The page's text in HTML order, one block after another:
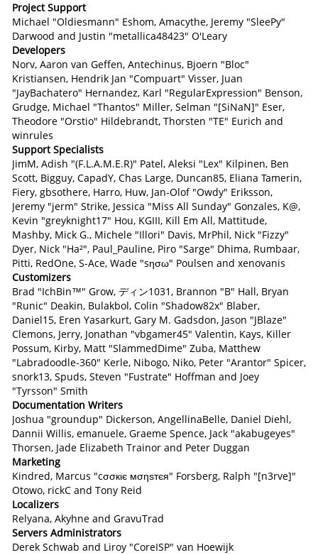
Project Support
Michael "Oldiesmann" Eshom, Amacythe, Jeremy "SleePy"
Darwood and Justin "metallica48423" O'Leary
Developers
Norv, Aaron van Geffen, Antechinus, Bjoern "Bloc"
Kristiansen, Hendrik Jan "Compuart" Visser, Juan
"JayBachatero" Hernandez, Karl "RegularExpression" Benson,
Grudge, Michael "Thantos" Miller, Selman "[SiNaN]" Eser,
Theodore "Orstio" Hildebrandt, Thorsten "TE" Eurich and
winrules
Support Specialists
JimM, Adish "(F.L.A.M.E.R)" Patel, Aleksi "Lex" Kilpinen, Ben
Scott, Bigguy, CapadY, Chas Large, Duncan85, Eliana Tamerin,
Fiery, gbsothere, Harro, Huw, Jan-Olof "Owdy" Eriksson,
Jeremy "jerm" Strike, Jessica "Miss All Sunday" Gonzales, K@,
Kevin "greyknight17" Hou, KGIII, Kill Em All, Mattitude,
Mashby, Mick G., Michele "Illori" Davis, MrPhil, Nick "Fizzy"
Dyer, Nick "Ha²", Paul_Pauline, Piro "Sarge" Dhima, Rumbaar,
Pitti, RedOne, S-Ace, Wade "sησω" Poulsen and xenovanis
Customizers
Brad "IchBin™" Grow, ディン1031, Brannon "B" Hall, Bryan
"Runic" Deakin, Bulakbol, Colin "Shadow82x" Blaber,
Daniel15, Eren Yasarkurt, Gary M. Gadsdon, Jason "JBlaze"
Clemons, Jerry, Jonathan "vbgamer45" Valentin, Kays, Killer
Possum, Kirby, Matt "SlammedDime" Zuba, Matthew
"Labradoodle-360" Kerle, Nibogo, Niko, Peter "Arantor" Spicer,
snork13, Spuds, Steven "Fustrate" Hoffman and Joey
"Tyrsson" Smith
Documentation Writers
Joshua "groundup" Dickerson, AngellinaBelle, Daniel Diehl,
Dannii Willis, emanuele, Graeme Spence, Jack "akabugeyes"
Thorsen, Jade Elizabeth Trainor and Peter Duggan
Marketing
Kindred, Marcus "cσσкιє мσηѕтєя" Forsberg, Ralph "[n3rve]"
Otowo, rickC and Tony Reid
Localizers
Relyana, Akyhne and GravuTrad
Servers Administrators
Derek Schwab and Liroy "CoreISP" van Hoewijk